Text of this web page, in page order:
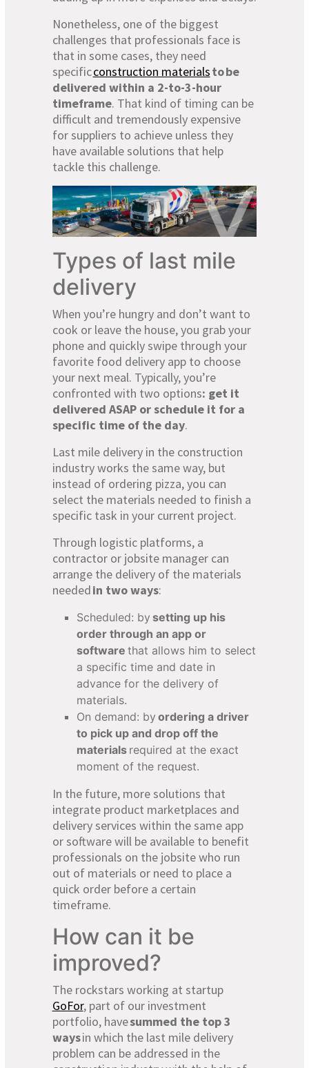
Nonetheless, one of the biggest
challenges that professionals face is
that in some cases, they need
specificconstruction materialstobe
delivered within a 2-to-3-hour
timeframe. That kind of timing can be
difficult and tremendously expensive
for suppliers to achieve unless they
have available solutions that help
tackle this challenge.
Types of last mile
delivery
When you’re hungry and don’t want to
cook or leave the house, you grab your
phone and quickly swipe through your
favorite food delivery app to choose
your next meal. Typically, you’re
confronted with two options: get it
delivered ASAP or schedule it for a
specific time of the day.
Last mile delivery in the construction
industry works the same way, but
instead of ordering pizza, you can
select the materials needed to finish a
specific task in your current project.
Through logistic platforms, a
contractor or jobsite manager can
arrange the delivery of the materials
neededin two ways:
Scheduled: by setting up his
order through an app or
software that allows him to select
a specific time and date in
advance for the delivery of
materials.
On demand: by ordering a driver
to pick up and drop off the
materialsrequired at the exact
moment of the request.
In the future, more solutions that
integrate product marketplaces and
delivery services within the same app
or software will be available to benefit
professionals on the jobsite who run
out of materials or need to place a
quick order before a certain
timeframe.
How can it be
improved?
The rockstars working at startup
GoFor, part of our investment
portfolio, havesummed the top 3
waysin which the last mile delivery
problem can be addressed in the